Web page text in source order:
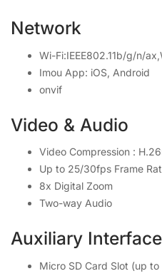
Network
Wi-Fi:IEEE802.11b/g/n/
Imou App: iOS, Android
onvif
Video & Audio
Video Compression :
Up to 25/30fps Frame
8x Digital Zoom
Two-way Audio
Auxiliary Interface
Micro SD Card Slot (up to